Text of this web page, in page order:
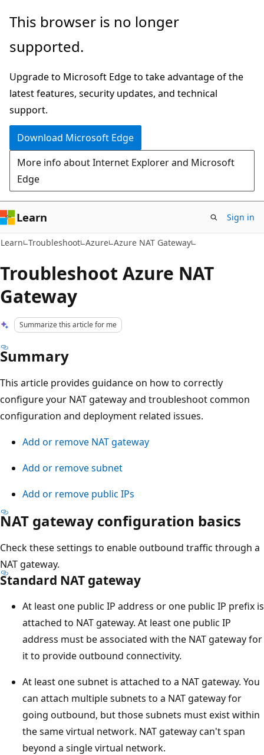
Skip
main
Skip
Ask
chat
experience
This browser is no longer
supported.
Upgrade to Microsoft Edge to take advantage of the
latest features, security updates, and technical
support.
Download Microsoft Edge
More info about Internet Explorer and Microsoft
Edge
Learn Sign in
Learn Troubleshoot Azure Azure NAT Gateway
Troubleshoot Azure NAT
Gateway
Summarize this article for me
Summary
This article provides guidance on how to correctly
configure your NAT gateway and troubleshoot common
configuration and deployment related issues.
Add or remove NAT gateway
Add or remove subnet
Add or remove public IPs
NAT gateway configuration basics
Check these settings to enable outbound traffic through a
NAT gateway.
Standard NAT gateway
At least one public IP address or one public IP prefix is
attached to NAT gateway. At least one public IP
address must be associated with the NAT gateway for
it to provide outbound connectivity.
At least one subnet is attached to a NAT gateway. You
can attach multiple subnets to a NAT gateway for
going outbound, but those subnets must exist within
the same virtual network. NAT gateway can't span
beyond a single virtual network.